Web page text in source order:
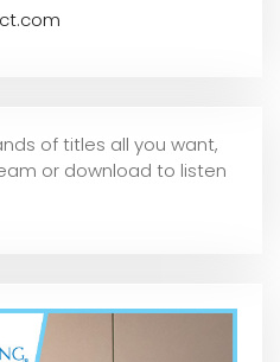
of titles all you want,
or download to listen